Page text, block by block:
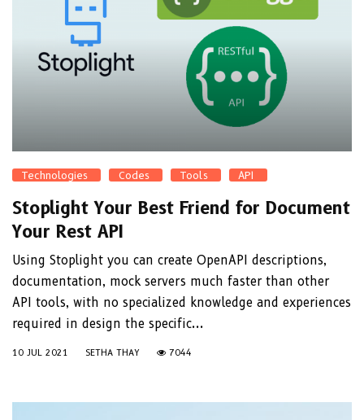
Technologies Codes Tools API
Stoplight Your Best Friend for Document
Your Rest API
Using Stoplight you can create OpenAPI descriptions,
documentation, mock servers much faster than other
API tools, with no specialized knowledge and experiences
required in design the specific...
10 JUL 2021 SETHA THAY 7044